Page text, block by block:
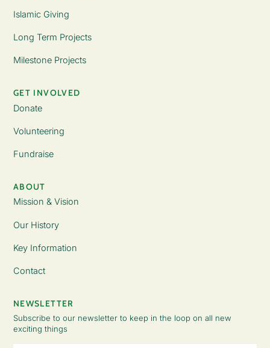
Islamic Giving
Long Term Projects
Milestone Projects
GET INVOLVED
Donate
Volunteering
Fundraise
ABOUT
Mission & Vision
Our History
Key Information
Contact
NEWSLETTER
Subscribe to our newsletter to keep in the loop on all new
exciting things